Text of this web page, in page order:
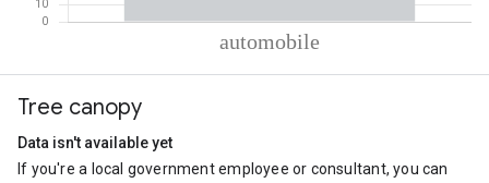
Automobile
Tree canopy
Data isn't available yet
If you're a local government employee or consultant, you can